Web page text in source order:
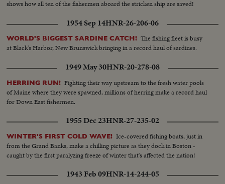
shows how all ten of the fishermen aboard the stricken ship are saved!
1954 Sep 14HNR-26-206-06
WORLD'S BIGGEST SARDINE CATCH! The fishing fleet is busy
at Black's Harbor, New Brunswick bringing in a record haul of sardines.
1949 May 30HNR-20-278-08
HERRING RUN! Fighting their way upstream to the fresh water pools
of Maine where they were spawned, millions of herring make a record haul
for Down East fishermen.
1955 Dec 23HNR-27-235-02
WINTER'S FIRST COLD WAVE! Ice-covered fishing boats, just in
from the Grand Banks, make a chilling picture as they dock in Boston -
caught by the first paralyzing freeze of winter that's affected the nation!
1943 Feb 09HNR-14-244-05